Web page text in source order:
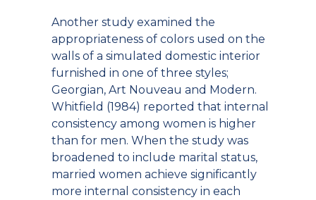
Another study examined the
appropriateness of colors used on the
walls of a simulated domestic interior
furnished in one of three styles;
Georgian, Art Nouveau and Modern.
Whitfield (1984) reported that internal
consistency among women is higher
than for men. When the study was
broadened to include marital status,
married women achieve significantly
more internal consistency in each